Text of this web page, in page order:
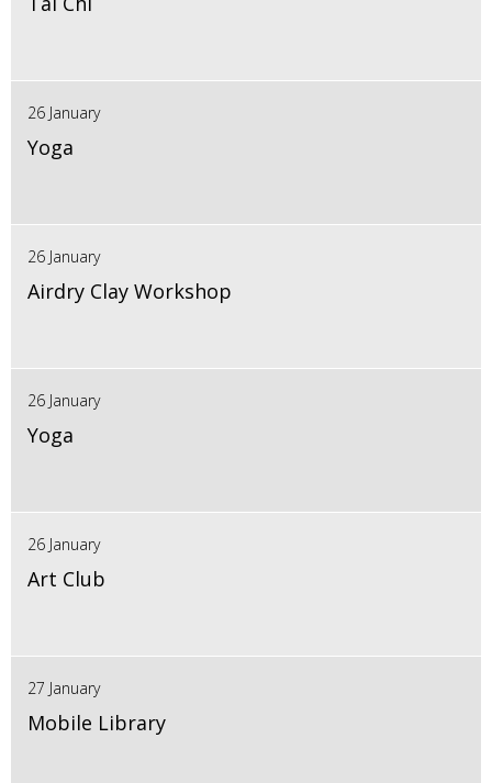
26 January
Yoga
26 January
Airdry Clay Workshop
26 January
Yoga
26 January
Art Club
27 January
Mobile Library